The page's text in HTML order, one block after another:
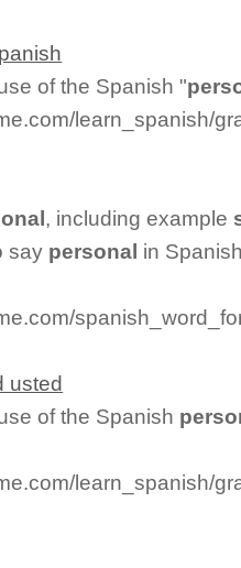
of the Spanish "
learn_spanish/
, including example
say personal in
usted
of the Spanish
learn_spanish/